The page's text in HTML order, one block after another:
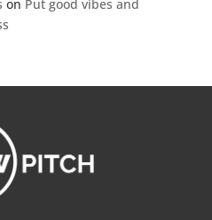
on Put good vibes and